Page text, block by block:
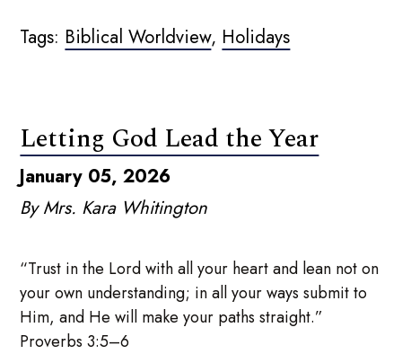
Tags: Biblical Worldview, Holidays
Letting God Lead the Year
January 05, 2026
By Mrs. Kara Whitington
“Trust in the Lord with all your heart and lean not on
your own understanding; in all your ways submit to
Him, and He will make your paths straight.”
Proverbs 3:5–6